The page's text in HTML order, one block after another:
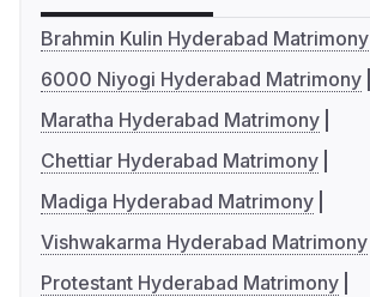
Brahmin Kulin Hyderabad Matrimony
6000 Niyogi Hyderabad Matrimony
Maratha Hyderabad Matrimony
Chettiar Hyderabad Matrimony
Madiga Hyderabad Matrimony
Vishwakarma Hyderabad Matrimony
Protestant Hyderabad Matrimony